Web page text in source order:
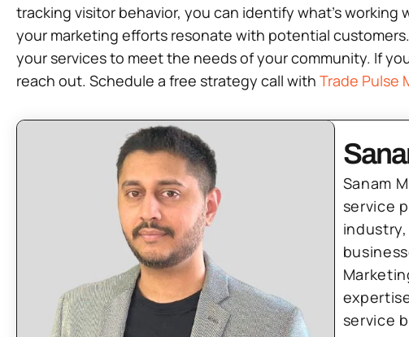
tracking visitor behavior, you can identify what’s
your marketing efforts resonate with potential
your services to meet the needs of your community. If
reach out. Schedule a free strategy call with Trade Pulse
Sanam
service
service